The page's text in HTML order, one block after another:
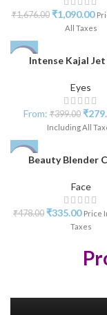
₹1,676.00 ₹1,090.00
All Taxes
-40%Intense Kajal
Eyes
From:₹399.00 ₹
Including All
-30%Beauty Blender
Face
₹478.00 ₹335.00 Price
Taxes